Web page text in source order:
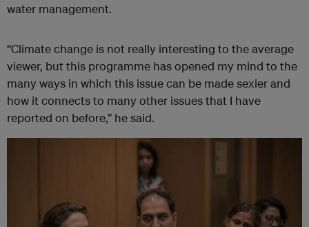
water management.
“Climate change is not really interesting to the average
viewer, but this programme has opened my mind to the
many ways in which this issue can be made sexier and
how it connects to many other issues that I have
reported on before,” he said.